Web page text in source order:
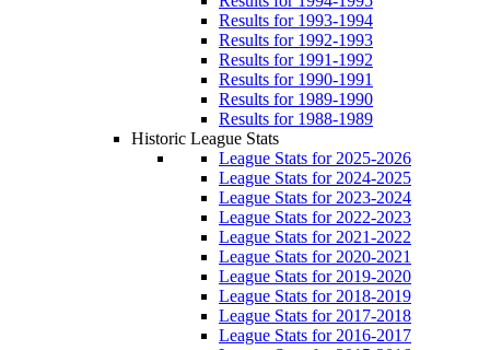
Results for 1993-1994
Results for 1992-1993
Results for 1991-1992
Results for 1990-1991
Results for 1989-1990
Results for 1988-1989
Historic League Stats
League Stats for 2025-2026
League Stats for 2024-2025
League Stats for 2023-2024
League Stats for 2022-2023
League Stats for 2021-2022
League Stats for 2020-2021
League Stats for 2019-2020
League Stats for 2018-2019
League Stats for 2017-2018
League Stats for 2016-2017